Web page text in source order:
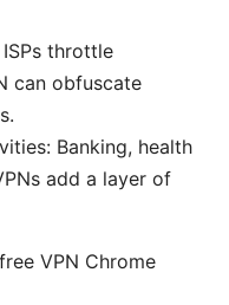
throttle
can obfuscate
Banking, health
add a layer of
VPN Chrome